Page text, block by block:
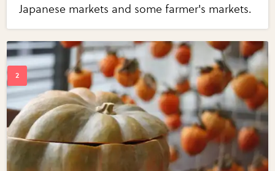
Japanese markets and some farmer's markets.